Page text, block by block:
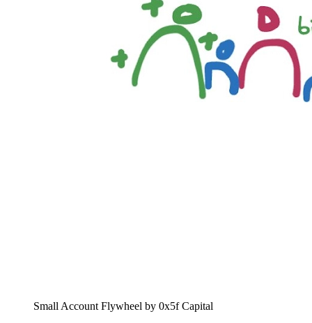
Small Account Flywheel by 0x5f Capital